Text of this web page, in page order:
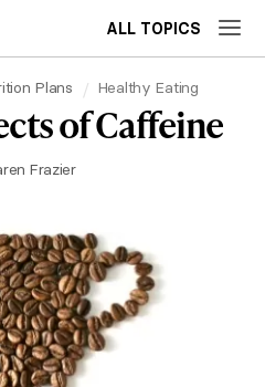
ALL TOPICS
Plans Healthy Eating
of Caffeine
Frazier